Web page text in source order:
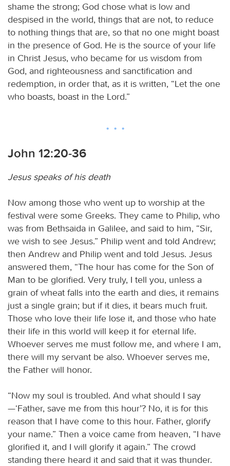
shame the strong; God chose what is low and
despised in the world, things that are not, to reduce
to nothing things that are, so that no one might boast
in the presence of God. He is the source of your life
in Christ Jesus, who became for us wisdom from
God, and righteousness and sanctification and
redemption, in order that, as it is written, “Let the one
who boasts, boast in the Lord.”
John 12:20-36
Jesus speaks of his death
Now among those who went up to worship at the
festival were some Greeks. They came to Philip, who
was from Bethsaida in Galilee, and said to him, “Sir,
we wish to see Jesus.” Philip went and told Andrew;
then Andrew and Philip went and told Jesus. Jesus
answered them, “The hour has come for the Son of
Man to be glorified. Very truly, I tell you, unless a
grain of wheat falls into the earth and dies, it remains
just a single grain; but if it dies, it bears much fruit.
Those who love their life lose it, and those who hate
their life in this world will keep it for eternal life.
Whoever serves me must follow me, and where I am,
there will my servant be also. Whoever serves me,
the Father will honor.
“Now my soul is troubled. And what should I say
—‘Father, save me from this hour’? No, it is for this
reason that I have come to this hour. Father, glorify
your name.” Then a voice came from heaven, “I have
glorified it, and I will glorify it again.” The crowd
standing there heard it and said that it was thunder.